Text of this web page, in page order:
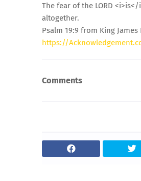
The fear of the LORD
altogether.
Psalm 19:9 from King James
https://
Comments